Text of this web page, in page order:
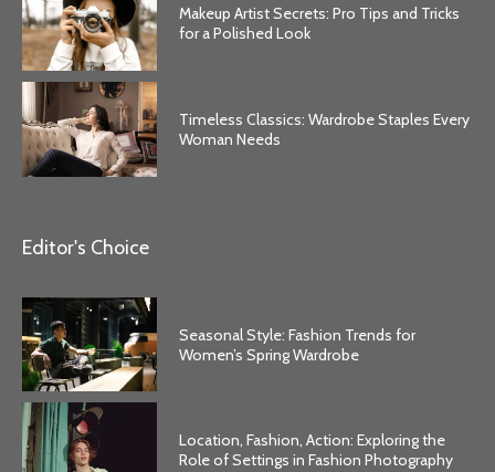
Makeup Artist Secrets: Pro Tips and Tricks
for a Polished Look
Timeless Classics: Wardrobe Staples Every
Woman Needs
Editor's Choice
Seasonal Style: Fashion Trends for
Women’s Spring Wardrobe
Location, Fashion, Action: Exploring the
Role of Settings in Fashion Photography